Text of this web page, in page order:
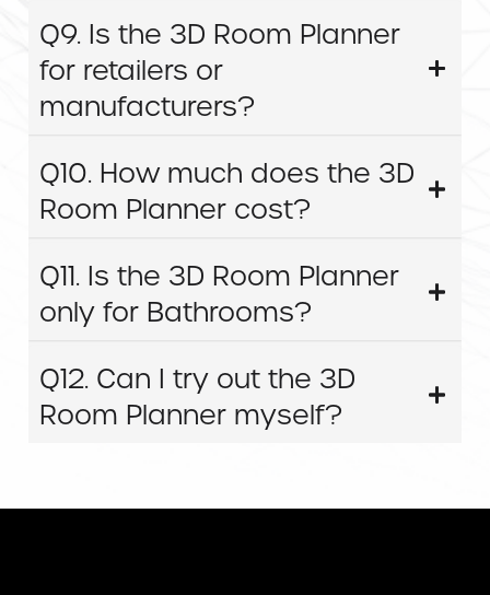
Q9. Is the 3D Room Planner
for retailers or
manufacturers?
Q10. How much does the 3D
Room Planner cost?
Q11. Is the 3D Room Planner
only for Bathrooms?
Q12. Can I try out the 3D
Room Planner myself?